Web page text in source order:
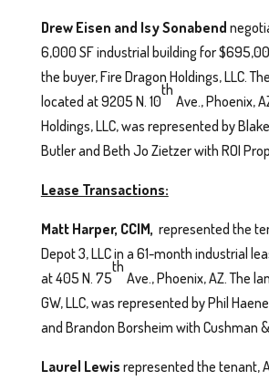
Drew Eisen and Isy Sonabend
6,000 SF industrial building for
the buyer, Fire Dragon Holdings, LLC.
located at 9205 N. 10
th
Ave., Phoenix,
Holdings, LLC, was represented by
Butler and Beth Jo Zietzer with ROI
Lease Transactions:
Matt Harper, CCIM, represented the
Depot 3, LLC in a 61-month industrial
at 405 N. 75
th
Ave., Phoenix, AZ. The
GW, LLC, was represented by Phil
and Brandon Borsheim with Cushman
Laurel Lewis represented the tenant,